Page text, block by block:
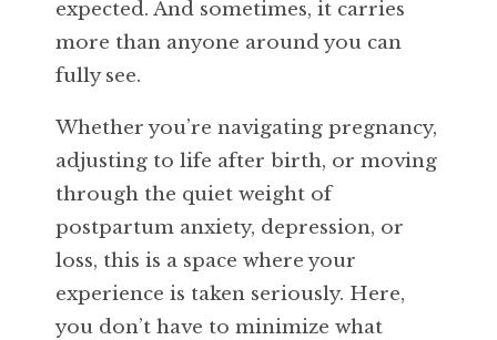
expected. And sometimes, it carries
more than anyone around you can
fully see.
Whether you’re navigating pregnancy,
adjusting to life after birth, or moving
through the quiet weight of
postpartum anxiety, depression, or
loss, this is a space where your
experience is taken seriously. Here,
you don’t have to minimize what